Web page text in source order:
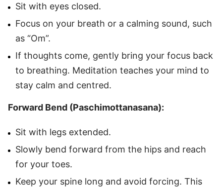
Sit with eyes closed.
Focus on your breath or a calming sound, such
as “Om”.
If thoughts come, gently bring your focus back
to breathing. Meditation teaches your mind to
stay calm and centred.
Forward Bend (Paschimottanasana):
Sit with legs extended.
Slowly bend forward from the hips and reach
for your toes.
Keep your spine long and avoid forcing. This